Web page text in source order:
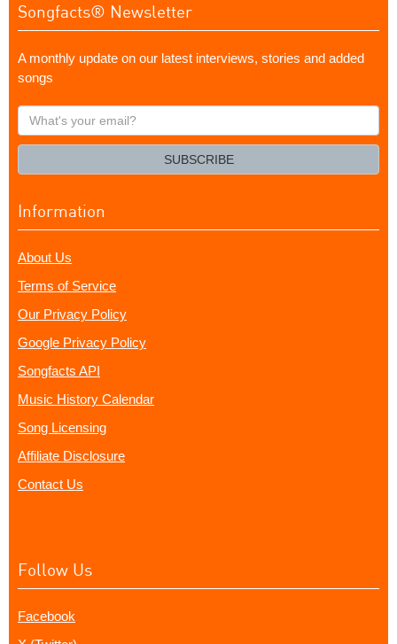
Songfacts® Newsletter
A monthly update on our latest interviews, stories and added
songs
What's
your
SUBSCRIBE
Information
About Us
Terms of Service
Our Privacy Policy
Google Privacy Policy
Songfacts API
Music History Calendar
Song Licensing
Affiliate Disclosure
Contact Us
Follow Us
Facebook